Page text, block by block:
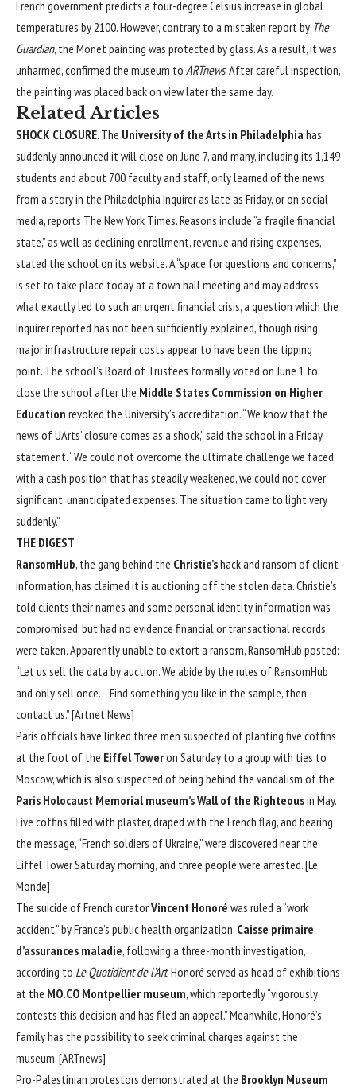
French government predicts a four-degree Celsius increase in global
temperatures by 2100. However, contrary to a mistaken report by The
Guardian, the Monet painting was protected by glass. As a result, it was
unharmed, confirmed the museum to ARTnews. After careful inspection,
the painting was placed back on view later the same day.
Related Articles
SHOCK CLOSURE. The University of the Arts in Philadelphia has
suddenly announced it will close on June 7, and many, including its 1,149
students and about 700 faculty and staff, only learned of the news
from a story in the Philadelphia Inquireras late as Friday, or on social
media, reports The New York Times. Reasons include “a fragile financial
state,” as well as declining enrollment, revenue and rising expenses,
stated the school on its website. A “space for questions and concerns,”
is set to take place today at a town hall meeting and may address
what exactly led to such an urgent financial crisis, a question which the
Inquirer reported has not been sufficiently explained, though rising
major infrastructure repair costs appear to have been the tipping
point. The school’s Board of Trustees formally voted on June 1 to
close the school after the Middle States Commission on Higher
Education revoked the University’s accreditation. “We know that the
news of UArts’ closure comes as a shock,” said the school in a Friday
statement. “We could not overcome the ultimate challenge we faced:
with a cash position that has steadily weakened, we could not cover
significant, unanticipated expenses. The situation came to light very
suddenly.”
THE DIGEST
RansomHub, the gang behind the Christie’shack and ransom of client
information, has claimed it is auctioning off the stolen data. Christie’s
told clients their names and some personal identity information was
compromised, but had no evidence financial or transactional records
were taken. Apparently unable to extort a ransom, RansomHub posted:
“Let us sell the data by auction. We abide by the rules of RansomHub
and only sell once… Find something you like in the sample, then
contact us.” [Artnet News]
Paris officials have linked three men suspected of planting five coffins
at the foot of the Eiffel Toweron Saturday to a group with ties to
Moscow, which is also suspected of being behind the vandalism of the
Paris Holocaust Memorial museum’s Wall of the Righteousin May.
Five coffins filled with plaster, draped with the French flag, and bearing
the message, “French soldiers of Ukraine,” were discovered near the
Eiffel Tower Saturday morning, and three people were arrested. [Le
Monde]
The suicide of French curatorVincent Honoré was ruled a “work
accident,” by France’s public health organization, Caisse primaire
d’assurances maladie, following a three-month investigation,
according to Le Quotidient de l’Art. Honoré served as head of exhibitions
at the MO.CO Montpellier museum, which reportedly “vigorously
contests this decision and has filed an appeal.” Meanwhile, Honoré’s
family has the possibility to seek criminal charges against the
museum. [ARTnews]
Pro-Palestinian protestors demonstrated at the Brooklyn Museum